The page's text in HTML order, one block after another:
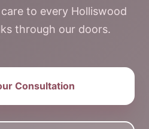
to every Holliswood
through our doors.
Consultation